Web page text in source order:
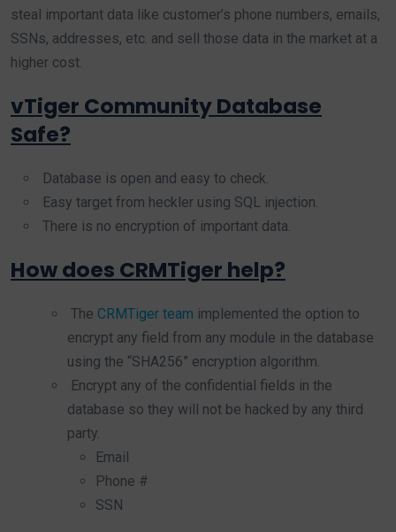
steal important data like customer’s phone numbers, emails,
SSNs, addresses, etc. and sell those data in the market at a
higher cost.
vTiger Community Database
Safe?
Database is open and easy to check.
Easy target from heckler using SQL injection.
There is no encryption of important data.
How does CRMTiger help?
The CRMTiger team implemented the option to
encrypt any field from any module in the database
using the “SHA256” encryption algorithm.
Encrypt any of the confidential fields in the
database so they will not be hacked by any third
party.
Email
Phone #
SSN